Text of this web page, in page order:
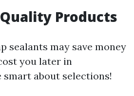
Products
sealants may save money
you later in
about selections!